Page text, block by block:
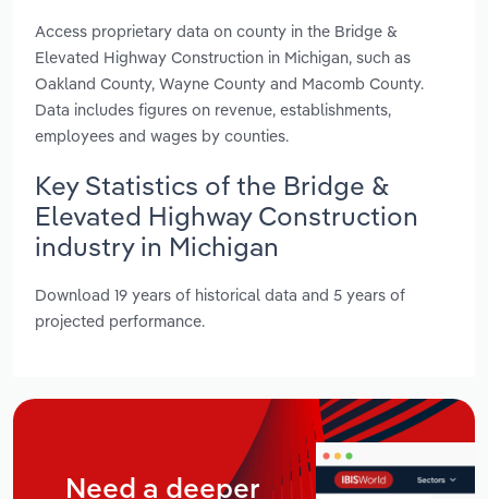
Access proprietary data on county in the Bridge &
Elevated Highway Construction in Michigan, such as
Oakland County, Wayne County and Macomb County.
Data includes figures on revenue, establishments,
employees and wages by counties.
Key Statistics of the Bridge &
Elevated Highway Construction
industry in Michigan
Download 19 years of historical data and 5 years of
projected performance.
Need a deeper